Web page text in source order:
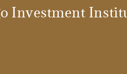
Investment